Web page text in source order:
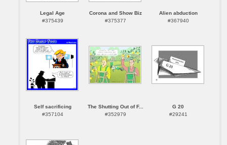
Legal Age
#375439
Corona and Show Biz
#375377
Alien abduction
#367940
Self sacrificing
#357104
The Shutting Out of F...
#352979
G 20
#29241